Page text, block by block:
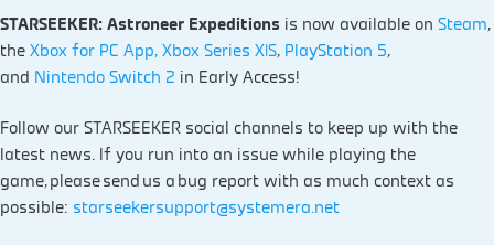
STARSEEKER: Astroneer Expeditions is now available on Steam
the Xbox for PC App, Xbox Series X|S PlayStation 5
and Nintendo Switch 2 in Early Access!
Follow our STARSEEKER social channels to keep up with the
latest news. If you run into an issue while playing the
game, please send us a bug report with as much context as
possible: starseekersupport@systemera.net